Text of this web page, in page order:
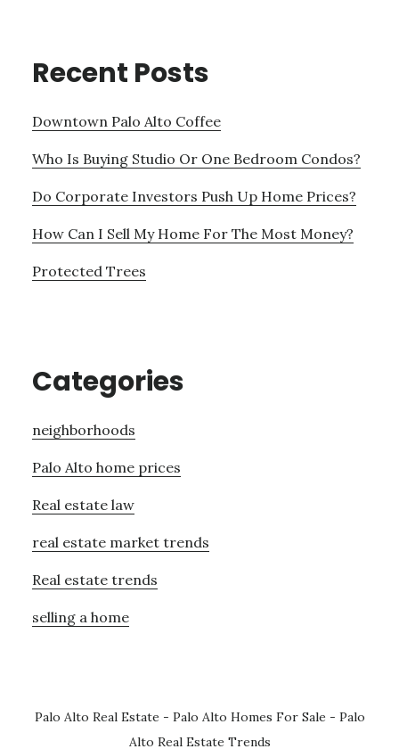
Recent Posts
Downtown Palo Alto Coffee
Who Is Buying Studio Or One Bedroom Condos?
Do Corporate Investors Push Up Home Prices?
How Can I Sell My Home For The Most Money?
Protected Trees
Categories
neighborhoods
Palo Alto home prices
Real estate law
real estate market trends
Real estate trends
selling a home
Palo Alto Real Estate - Palo Alto Homes For Sale - Palo
Alto Real Estate Trends